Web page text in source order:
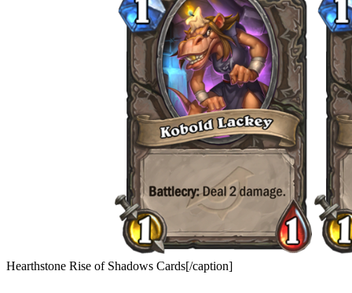
Hearthstone Rise of Shadows Cards[/caption]